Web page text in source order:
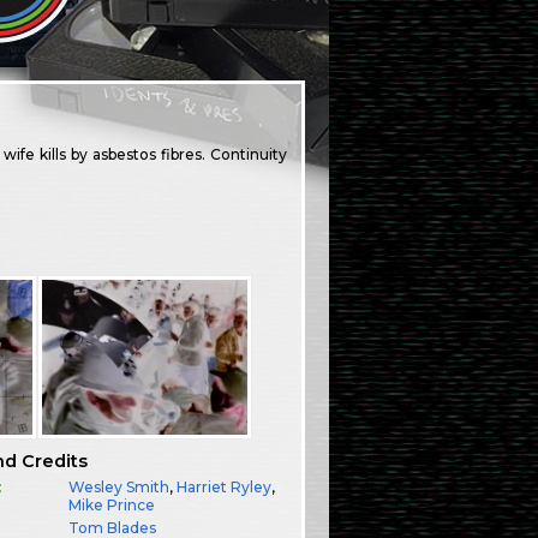
kills by asbestos fibres. Continuity
Credits
Wesley Smith,Harriet Ryley,
Mike Prince
Tom Blades